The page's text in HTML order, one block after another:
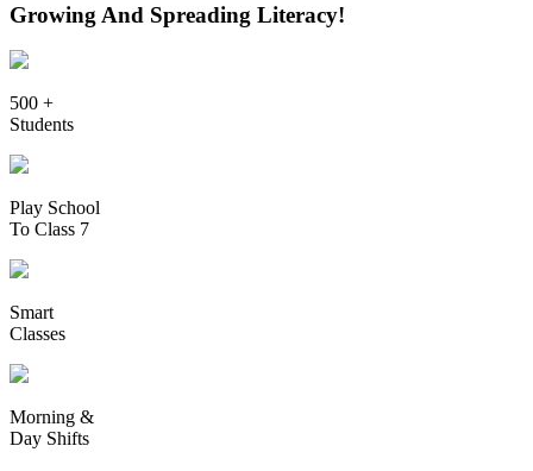
Growing And Spreading Literacy!
500 +
Students
Play School
To Class 7
Smart
Classes
Morning &
Day Shifts